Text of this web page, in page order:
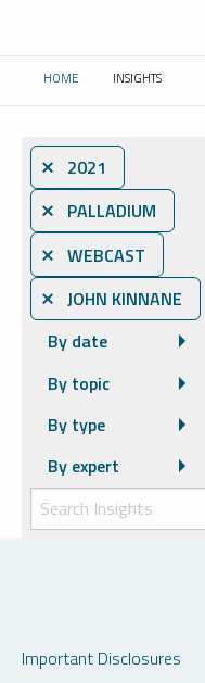
HOME CURRENT:
INSIGHTS
⨯ 2021
⨯ PALLADIUM
⨯ WEBCAST
⨯ JOHN KINNANE
By date
By topic
By type
By expert
Important Disclosures